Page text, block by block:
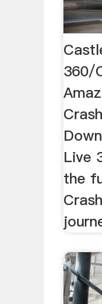
360/
Live
the